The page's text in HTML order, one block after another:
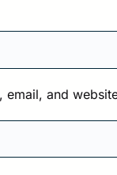
email, and